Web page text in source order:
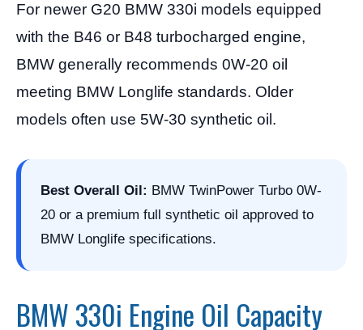
For newer G20 BMW 330i models equipped
with the B46 or B48 turbocharged engine,
BMW generally recommends 0W-20 oil
meeting BMW Longlife standards. Older
models often use 5W-30 synthetic oil.
Best Overall Oil: BMW TwinPower Turbo 0W-
20 or a premium full synthetic oil approved to
BMW Longlife specifications.
BMW 330i Engine Oil Capacity